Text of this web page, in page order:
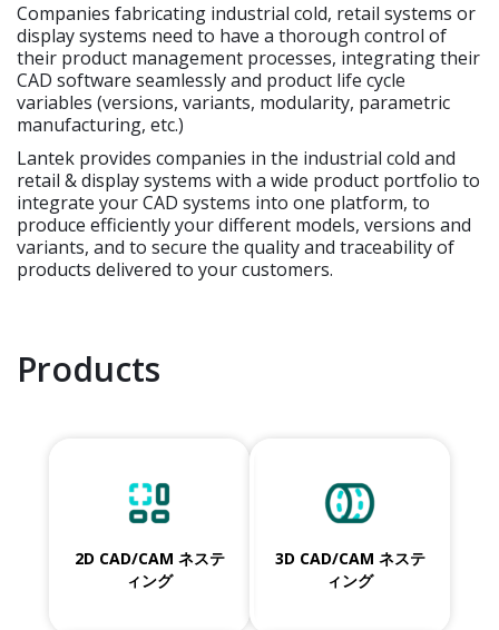
Companies fabricating industrial cold, retail systems or
display systems need to have a thorough control of
their product management processes, integrating their
CAD software seamlessly and product life cycle
variables (versions, variants, modularity, parametric
manufacturing, etc.)
Lantek provides companies in the industrial cold and
retail & display systems with a wide product portfolio to
integrate your CAD systems into one platform, to
produce efficiently your different models, versions and
variants, and to secure the quality and traceability of
products delivered to your customers.
Products
2D CAD/CAM ネステ
ィング
3D CAD/CAM ネステ
ィング